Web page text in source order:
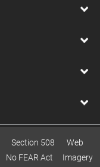
Section 508
Web
No FEAR Act
Imagery